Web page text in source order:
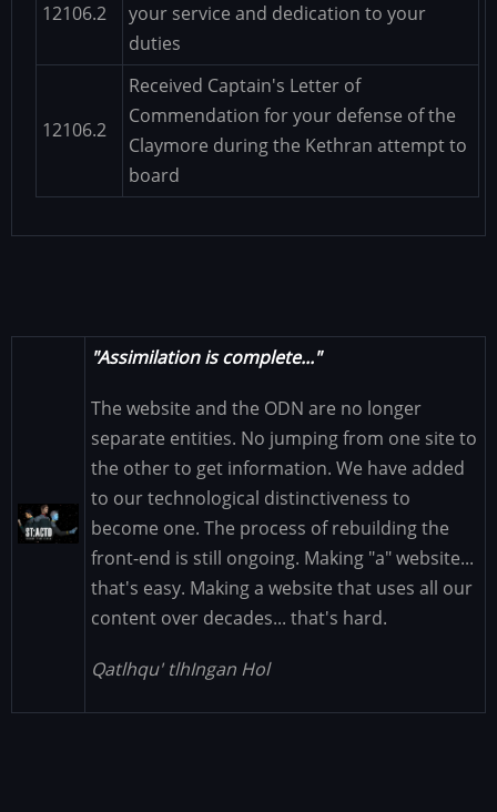
12106.2
your service and dedication to your
duties
12106.2
Received Captain's Letter of
Commendation for your defense of the
Claymore during the Kethran attempt to
board
Image
"Assimilation is complete..."
The website and the ODN are no longer
separate entities. No jumping from one site to
the other to get information. We have added
to our technological distinctiveness to
become one. The process of rebuilding the
front-end is still ongoing. Making "a" website...
that's easy. Making a website that uses all our
content over decades... that's hard.
Qatlhqu' tlhIngan Hol